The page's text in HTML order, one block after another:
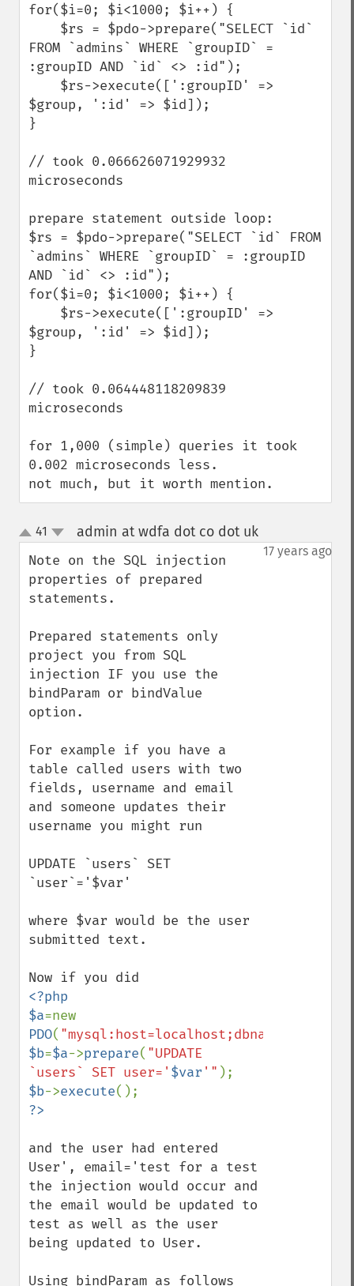
for($i=0; $i<1000; $i++) {
FROM `admins` WHERE `groupID` =
:groupID AND `id` <> :id");
$group, ':id' => $id]);
}
// took 0.066626071929932
microseconds
prepare statement outside loop:
$rs = $pdo->prepare("SELECT `id` FROM
`admins` WHERE `groupID` = :groupID
AND `id` <> :id");
for($i=0; $i<1000; $i++) {
$group, ':id' => $id]);
}
// took 0.064448118209839
microseconds
for 1,000 (simple) queries it took
0.002 microseconds less.
not much, but it worth mention.
up
down
41 admin at wdfa dot co dot uk¶
17 years ago
Note on the SQL injection
properties of prepared
statements.
Prepared statements only
project you from SQL
injection IF you use the
bindParam or bindValue
option.
For example if you have a
table called users with two
fields, username and email
and someone updates their
username you might run
UPDATE `users` SET
`user`='$var'
where $var would be the user
submitted text.
<?php
$a
PDO(
$b=$a->prepare( "UPDATE
`users` SET user=' $var '"
$b->execute
and the user had entered
User', email='test for a test
the injection would occur and
the email would be updated to
test as well as the user
being updated to User.
Using bindParam as follows